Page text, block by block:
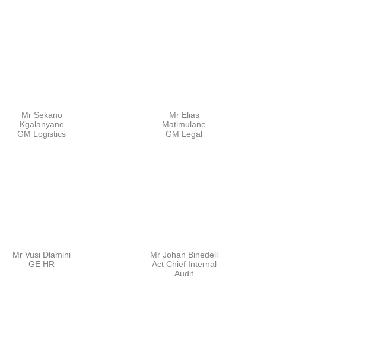
Mr Sekano
Kgalanyane
GM Logistics
Mr Elias
Matimulane
GM Legal
Mr Vusi Dlamini
GE HR
Mr Johan Binedell
Act Chief Internal
Audit